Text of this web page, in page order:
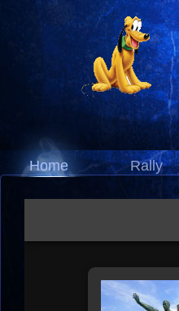
Home Rally